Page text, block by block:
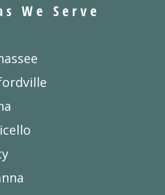
We Serve